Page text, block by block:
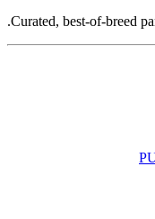
Curated, best-of-breed